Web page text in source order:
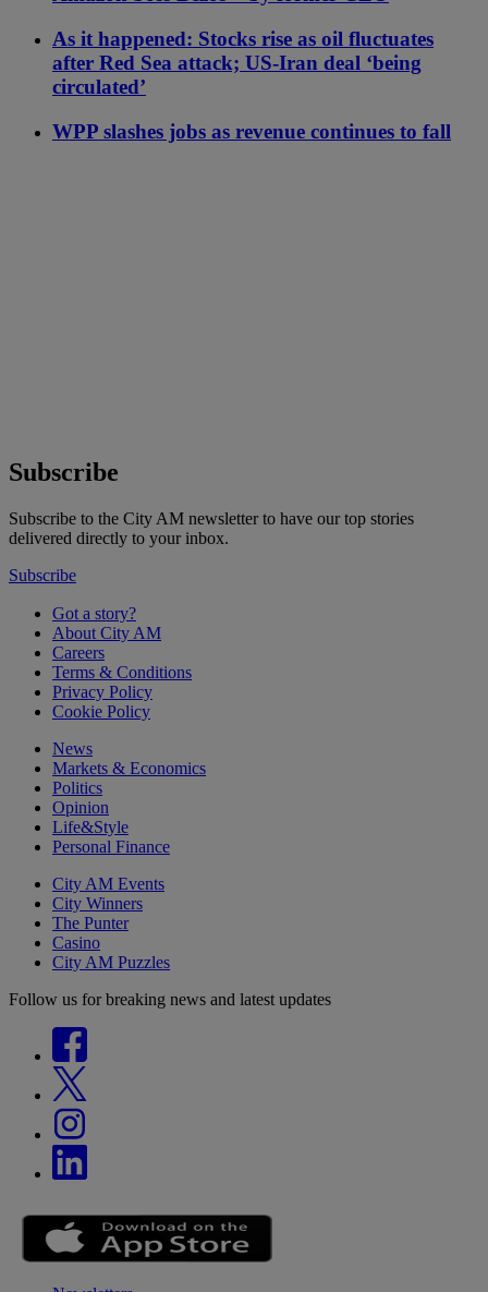
As it happened: Stocks rise as oil fluctuates
after Red Sea attack; US-Iran deal ‘being
circulated’
WPP slashes jobs as revenue continues to fall
Subscribe
Subscribe to the City AM newsletter to have our top stories
delivered directly to your inbox.
Subscribe
Got a story?
About City AM
Careers
Terms & Conditions
Privacy Policy
Cookie Policy
News
Markets & Economics
Politics
Opinion
Life&Style
Personal Finance
City AM Events
City Winners
The Punter
Casino
City AM Puzzles
Follow us for breaking news and latest updates